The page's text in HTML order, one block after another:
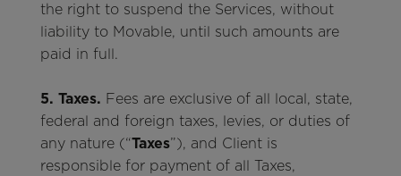
the right to suspend the Services, without
liability to Movable, until such amounts are
paid in full.
5. Taxes. Fees are exclusive of all local, state,
federal and foreign taxes, levies, or duties of
any nature (“Taxes”), and Client is
responsible for payment of all Taxes,